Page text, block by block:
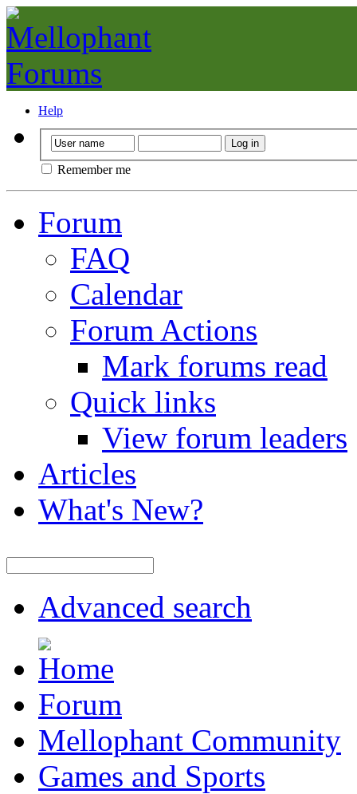
Help
Remember me
Forum
FAQ
Calendar
Forum Actions
Mark forums read
Quick links
View forum leaders
Articles
What's New?
Advanced search
Forum
Mellophant Community
Games and Sports